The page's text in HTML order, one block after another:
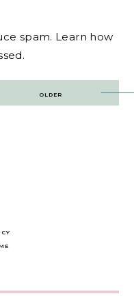
spam. Learn how
OLDER